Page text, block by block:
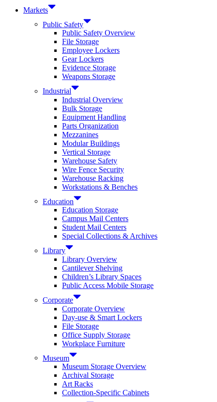
Markets
Public Safety
Public Safety Overview
File Storage
Employee Lockers
Gear Lockers
Evidence Storage
Weapons Storage
Industrial
Industrial Overview
Bulk Storage
Equipment Handling
Parts Organization
Mezzanines
Modular Buildings
Vertical Storage
Warehouse Safety
Wire Fence Security
Warehouse Racking
Workstations & Benches
Education
Education Storage
Campus Mail Centers
Student Mail Centers
Special Collections & Archives
Library
Library Overview
Cantilever Shelving
Children’s Library Spaces
Public Access Mobile Storage
Corporate
Corporate Overview
Day-use & Smart Lockers
File Storage
Office Supply Storage
Workplace Furniture
Museum
Museum Storage Overview
Archival Storage
Art Racks
Collection-Specific Cabinets